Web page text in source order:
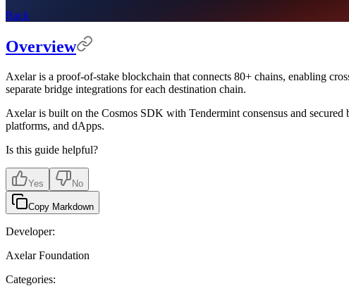
Back
Overview
Axelar is a proof-of-stake blockchain that connects 80+ chains, enabling
separate bridge integrations for each destination chain.
Axelar is built on the Cosmos SDK with Tendermint consensus and
platforms, and dApps.
Is this guide helpful?
Yes No
Copy Markdown
Developer:
Axelar Foundation
Categories: